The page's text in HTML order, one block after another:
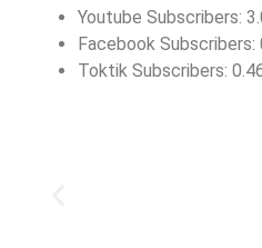
Youtube Subscribers:
Facebook Subscribers:
Toktik Subscribers: